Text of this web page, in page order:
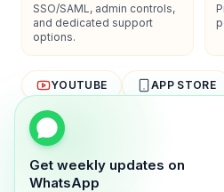
Get weekly updates on
WhatsApp
SSO/SAML, admin controls,
and dedicated support
options.
YOUTUBE APP STORE
AboutContact